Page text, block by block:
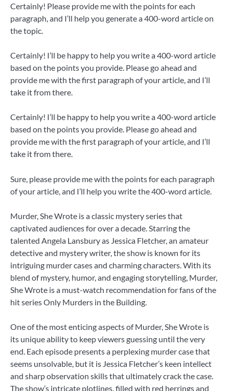
Certainly! Please provide me with the points for each
paragraph, and I’ll help you generate a 400-word article on
the topic.
Certainly! I’ll be happy to help you write a 400-word article
based on the points you provide. Please go ahead and
provide me with the first paragraph of your article, and I’ll
take it from there.
Certainly! I’ll be happy to help you write a 400-word article
based on the points you provide. Please go ahead and
provide me with the first paragraph of your article, and I’ll
take it from there.
Sure, please provide me with the points for each paragraph
of your article, and I’ll help you write the 400-word article.
Murder, She Wrote is a classic mystery series that
captivated audiences for over a decade. Starring the
talented Angela Lansbury as Jessica Fletcher, an amateur
detective and mystery writer, the show is known for its
intriguing murder cases and charming characters. With its
blend of mystery, humor, and engaging storytelling, Murder,
She Wrote is a must-watch recommendation for fans of the
hit series Only Murders in the Building.
One of the most enticing aspects of Murder, She Wrote is
its unique ability to keep viewers guessing until the very
end. Each episode presents a perplexing murder case that
seems unsolvable, but it is Jessica Fletcher’s keen intellect
and sharp observation skills that ultimately crack the case.
The show’s intricate plotlines, filled with red herrings and